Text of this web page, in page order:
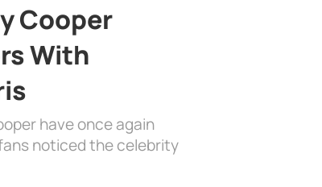
Cooper
With
have once again
noticed the celebrity